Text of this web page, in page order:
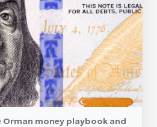
Orman money playbook and